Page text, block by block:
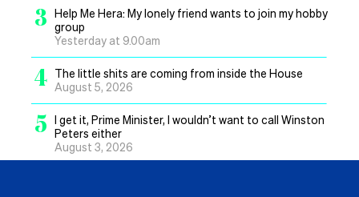
3 Help Me Hera: My lonely friend wants to join my hobby
group
Yesterday at 9.00am
4 The little shits are coming from inside the House
August 5, 2026
5 I get it, Prime Minister, I wouldn’t want to call Winston
Peters either
August 3, 2026